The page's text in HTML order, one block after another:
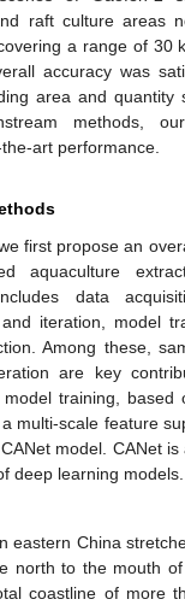
raft culture areas
a range of 30
accuracy was
area and quantity
methods,
art performance.
first propose an
aquaculture
data
iteration, model
Among these,
are key
training, based
multi-scale feature
model. CANet
deep learning models.
eastern China
north to the mouth
coastline of more